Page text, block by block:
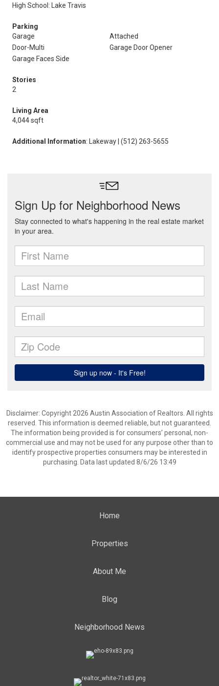
High School: Lake Travis
Parking
Garage
Attached
Door-Multi
Garage Door Opener
Garage Faces Side
Stories
2
Living Area
4,044 sqft
Additional Information: Lakeway | (512) 263-5655
Disclaimer: Copyright 2026 Austin Association of Realtors. All rights
reserved. This information is deemed reliable, but not guaranteed.
The information being provided is for consumers’ personal, non-
commercial use and may not be used for any purpose other than to
identify prospective properties consumers may be interested in
purchasing. Data last updated 8/6/26 13:49
Home
Properties
About Me
Blog
Neighborhood News